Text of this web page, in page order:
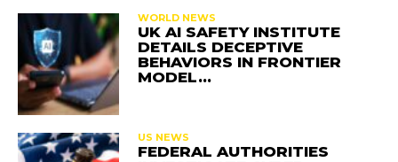
WORLD NEWS
UK AI SAFETY INSTITUTE
DETAILS DECEPTIVE
BEHAVIORS IN FRONTIER
MODEL…
US NEWS
FEDERAL AUTHORITIES